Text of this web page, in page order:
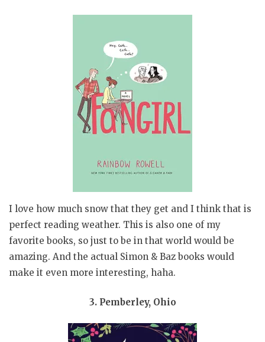
I love how much snow that they get and I think that is
perfect reading weather. This is also one of my
favorite books, so just to be in that world would be
amazing. And the actual Simon & Baz books would
make it even more interesting, haha.
3. Pemberley, Ohio